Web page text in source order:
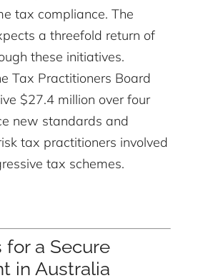
tax compliance. The
a threefold return of
these initiatives.
Tax Practitioners Board
$27.4 million over four
new standards and
tax practitioners involved
tax schemes.
for a Secure
in Australia